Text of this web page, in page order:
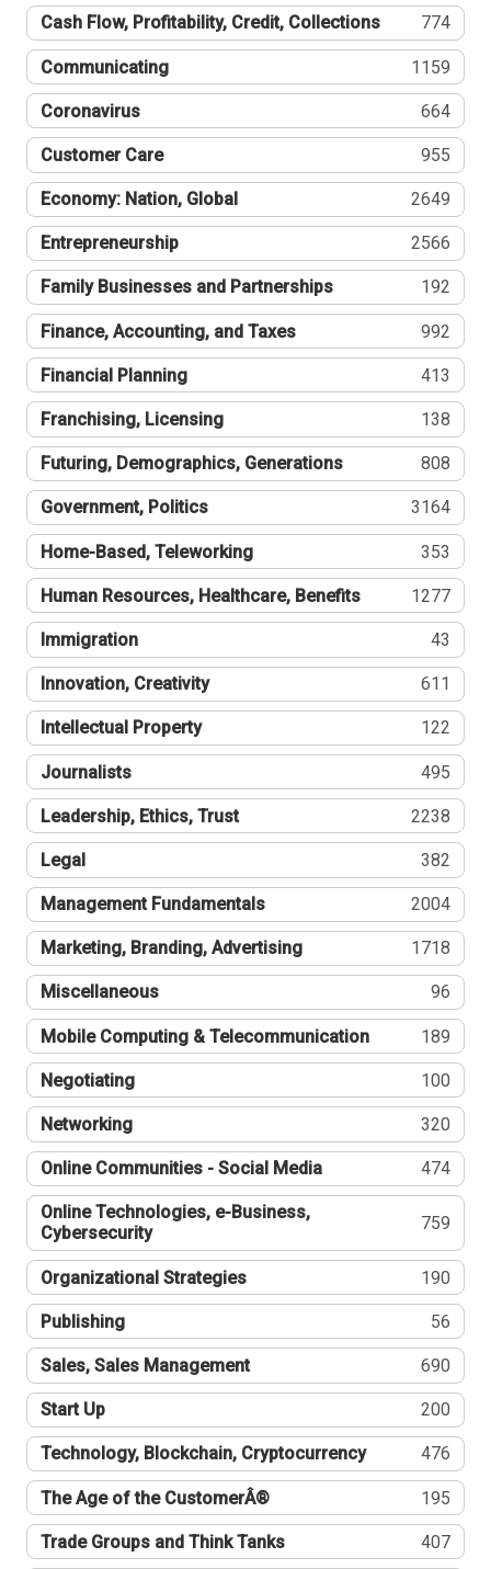
Cash Flow, Profitability, Credit, Collections 774
Communicating 1159
Coronavirus 664
Customer Care 955
Economy: Nation, Global 2649
Entrepreneurship 2566
Family Businesses and Partnerships 192
Finance, Accounting, and Taxes 992
Financial Planning 413
Franchising, Licensing 138
Futuring, Demographics, Generations 808
Government, Politics 3164
Home-Based, Teleworking 353
Human Resources, Healthcare, Benefits 1277
Immigration 43
Innovation, Creativity 611
Intellectual Property 122
Journalists 495
Leadership, Ethics, Trust 2238
Legal 382
Management Fundamentals 2004
Marketing, Branding, Advertising 1718
Miscellaneous 96
Mobile Computing & Telecommunication 189
Negotiating 100
Networking 320
Online Communities - Social Media 474
Online Technologies, e-Business,
Cybersecurity
759
Organizational Strategies 190
Publishing 56
Sales, Sales Management 690
Start Up 200
Technology, Blockchain, Cryptocurrency 476
The Age of the CustomerÂ® 195
Trade Groups and Think Tanks 407